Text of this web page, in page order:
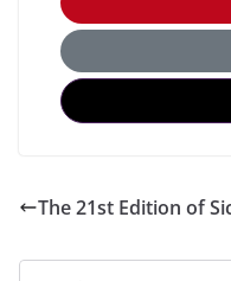
The 21st Edition of